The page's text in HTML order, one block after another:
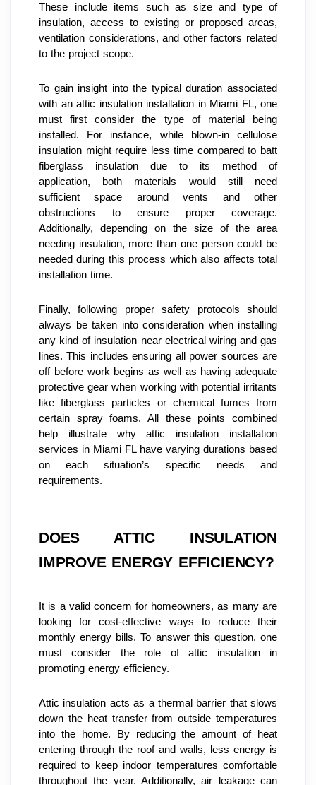
These include items such as size and type of
insulation, access to existing or proposed areas,
ventilation considerations, and other factors related
to the project scope.
To gain insight into the typical duration associated
with an attic insulation installation in Miami FL, one
must first consider the type of material being
installed. For instance, while blown-in cellulose
insulation might require less time compared to batt
fiberglass insulation due to its method of
application, both materials would still need
sufficient space around vents and other
obstructions to ensure proper coverage.
Additionally, depending on the size of the area
needing insulation, more than one person could be
needed during this process which also affects total
installation time.
Finally, following proper safety protocols should
always be taken into consideration when installing
any kind of insulation near electrical wiring and gas
lines. This includes ensuring all power sources are
off before work begins as well as having adequate
protective gear when working with potential irritants
like fiberglass particles or chemical fumes from
certain spray foams. All these points combined
help illustrate why attic insulation installation
services in Miami FL have varying durations based
on each situation’s specific needs and
requirements.
DOES ATTIC INSULATION
IMPROVE ENERGY EFFICIENCY?
It is a valid concern for homeowners, as many are
looking for cost-effective ways to reduce their
monthly energy bills. To answer this question, one
must consider the role of attic insulation in
promoting energy efficiency.
Attic insulation acts as a thermal barrier that slows
down the heat transfer from outside temperatures
into the home. By reducing the amount of heat
entering through the roof and walls, less energy is
required to keep indoor temperatures comfortable
throughout the year. Additionally, air leakage can